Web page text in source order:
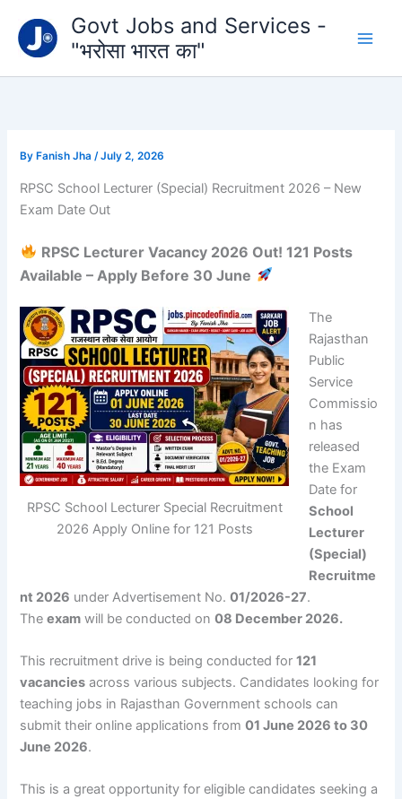
content
Govt Jobs and Services -
"भरोसा भारत का"
By Fanish Jha/July 2, 2026
RPSC School Lecturer (Special) Recruitment 2026 – New
Exam Date Out
RPSC Lecturer Vacancy 2026 Out! 121 Posts
Available – Apply Before 30 June
RPSC School Lecturer Special Recruitment
2026 Apply Online for 121 Posts
The
Rajasthan
Public
Service
Commissio
n has
released
the Exam
Date for
School
Lecturer
(Special)
Recruitme
nt 2026 under Advertisement No.01/2026-27.
Theexam will be conducted on08 December 2026.
This recruitment drive is being conducted for121
vacancies across various subjects. Candidates looking for
teaching jobs in Rajasthan Government schools can
submit their online applications from01 June 2026 to 30
June 2026.
This is a great opportunity for eligible candidates seeking a
your
email…